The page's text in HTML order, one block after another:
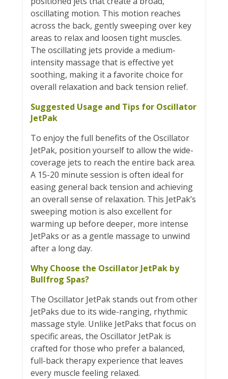
oscillating motion. This motion reaches
across the back, gently sweeping over key
areas to relax and loosen tight muscles.
The oscillating jets provide a medium-
intensity massage that is effective yet
soothing, making it a favorite choice for
overall relaxation and back tension relief.
Suggested Usage and Tips for Oscillator
JetPak
To enjoy the full benefits of the Oscillator
JetPak, position yourself to allow the wide-
coverage jets to reach the entire back area.
A 15-20 minute session is often ideal for
easing general back tension and achieving
an overall sense of relaxation. This JetPak’s
sweeping motion is also excellent for
warming up before deeper, more intense
JetPaks or as a gentle massage to unwind
after a long day.
Why Choose the Oscillator JetPak by
Bullfrog Spas?
The Oscillator JetPak stands out from other
JetPaks due to its wide-ranging, rhythmic
massage style. Unlike JetPaks that focus on
specific areas, the Oscillator JetPak is
crafted for those who prefer a balanced,
full-back therapy experience that leaves
every muscle feeling relaxed.